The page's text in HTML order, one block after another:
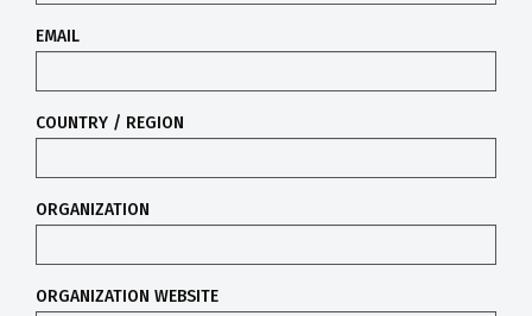
EMAIL
COUNTRY / REGION
ORGANIZATION
ORGANIZATION WEBSITE